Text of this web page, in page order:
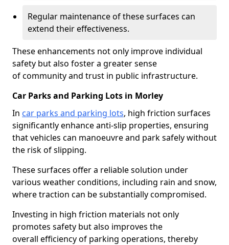
Regular maintenance of these surfaces can
extend their effectiveness.
These enhancements not only improve individual
safety but also foster a greater sense
of community and trust in public infrastructure.
Car Parks and Parking Lots in Morley
In car parks and parking lots, high friction surfaces
significantly enhance anti-slip properties, ensuring
that vehicles can manoeuvre and park safely without
the risk of slipping.
These surfaces offer a reliable solution under
various weather conditions, including rain and snow,
where traction can be substantially compromised.
Investing in high friction materials not only
promotes safety but also improves the
overall efficiency of parking operations, thereby